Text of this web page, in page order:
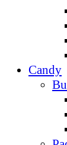
Candy